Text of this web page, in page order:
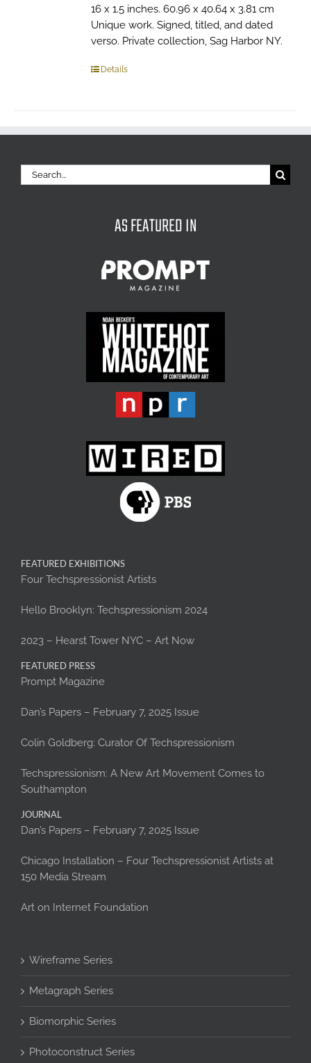
16 x 1.5 inches. 60.96 x 40.64 x 3.81 cm
Unique work. Signed, titled, and dated
verso. Private collection, Sag Harbor NY.
Details
Search
for:
AS FEATURED IN
FEATURED EXHIBITIONS
Four Techspressionist Artists
Hello Brooklyn: Techspressionism 2024
2023 – Hearst Tower NYC – Art Now
FEATURED PRESS
Prompt Magazine
Dan’s Papers – February 7, 2025 Issue
Colin Goldberg: Curator Of Techspressionism
Techspressionism: A New Art Movement Comes to
Southampton
JOURNAL
Dan’s Papers – February 7, 2025 Issue
Chicago Installation – Four Techspressionist Artists at
150 Media Stream
Art on Internet Foundation
Wireframe Series
Metagraph Series
Biomorphic Series
Photoconstruct Series